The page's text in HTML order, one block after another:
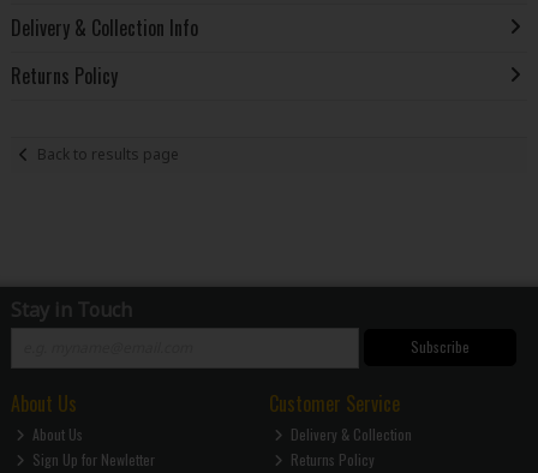
Delivery & Collection Info
Returns Policy
Back to results page
Stay in Touch
Subscribe
About Us
About Us
Sign Up for Newletter
Customer Service
Delivery & Collection
Returns Policy